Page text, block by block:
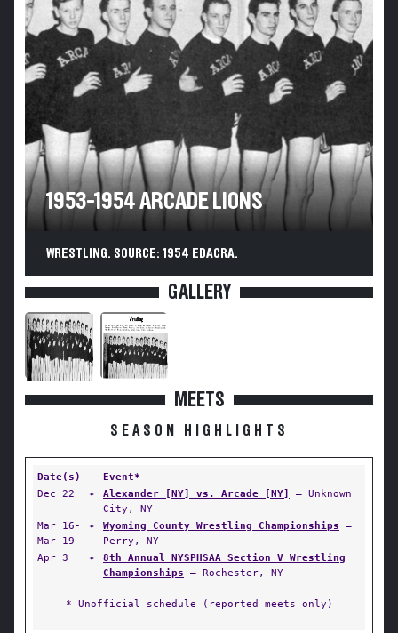
1953-1954 ARCADE LIONS
WRESTLING. SOURCE: 1954 EDACRA.
GALLERY
MEETS
SEASON HIGHLIGHTS
Date(s)
Event*
Dec 22
✦ Alexander [NY] vs. Arcade [NY]
— Unknown
City, NY
Mar 16-
Mar 19
✦ Wyoming County Wrestling Championships —
Perry, NY
Apr 3
✦
8th Annual NYSPHSAA Section V Wrestling
Championships — Rochester, NY
* Unofficial schedule (reported meets only)